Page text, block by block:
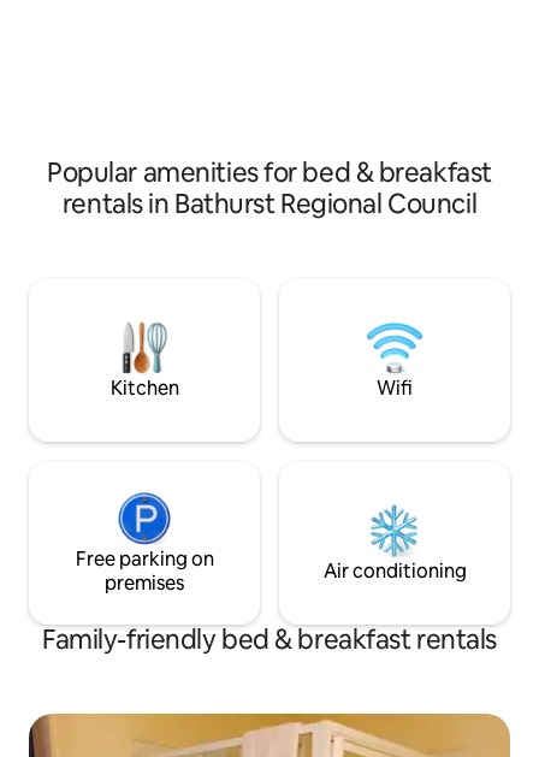
Popular amenities for bed & breakfast
rentals in Bathurst Regional Council
Kitchen Wifi
Free parking on
premises
Air conditioning
Family-friendly bed & breakfast rentals